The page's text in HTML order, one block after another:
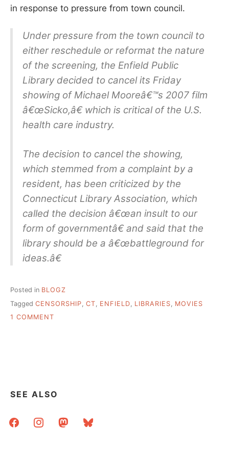
in response to pressure from town council.
Under pressure from the town council to
either reschedule or reformat the nature
of the screening, the Enfield Public
Library decided to cancel its Friday
showing of Michael Mooreâ€™s 2007 film
â€œSicko,â€ which is critical of the U.S.
health care industry.
The decision to cancel the showing,
which stemmed from a complaint by a
resident, has been criticized by the
Connecticut Library Association, which
called the decision â€œan insult to our
form of governmentâ€ and said that the
library should be a â€œbattleground for
ideas.â€
Posted in BLOGZ
Tagged CENSORSHIP CT ENFIELD LIBRARIES
MOVIES
1 COMMENT
LINK
UP
SEE ALSO
facebookinstagrammastodonbluesky